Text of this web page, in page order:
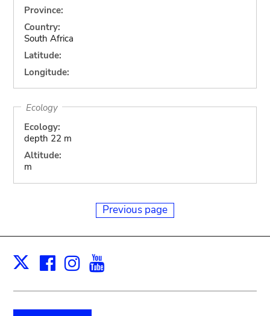
Province:
Country:
South Africa
Latitude:
Longitude:
Ecology
Ecology:
depth 22 m
Altitude:
m
Previous page
X Facebook
Instagram